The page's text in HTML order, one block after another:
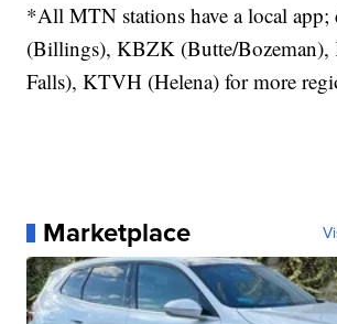
*All MTN stations have a local app;
(Billings), KBZK (Butte/Bozeman),
Falls), KTVH (Helena) for more
Marketplace